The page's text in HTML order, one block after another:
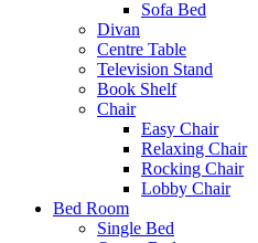
Sofa Bed
Divan
Centre Table
Television Stand
Book Shelf
Chair
Easy Chair
Relaxing Chair
Rocking Chair
Lobby Chair
Bed Room
Single Bed